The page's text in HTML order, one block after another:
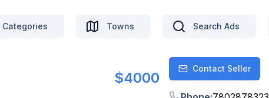
Categories Towns Search Ads
$4000 ContactContact Seller